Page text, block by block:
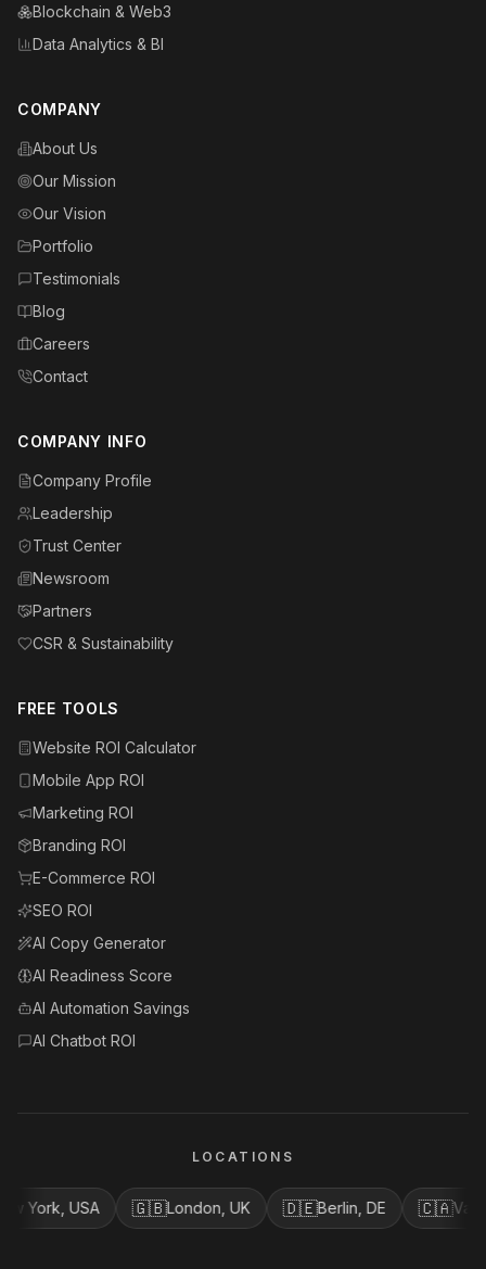
Blockchain & Web3
Data Analytics & BI
COMPANY
About Us
Our Mission
Our Vision
Portfolio
Testimonials
Blog
Careers
Contact
COMPANY INFO
Company Profile
Leadership
Trust Center
Newsroom
Partners
CSR & Sustainability
FREE TOOLS
Website ROI Calculator
Mobile App ROI
Marketing ROI
Branding ROI
E-Commerce ROI
SEO ROI
AI Copy Generator
AI Readiness Score
AI Automation Savings
AI Chatbot ROI
LOCATIONS
USA 🇬🇧 London, UK 🇩🇪 Berlin, DE 🇨🇦